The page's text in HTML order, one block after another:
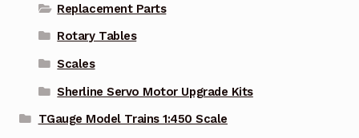
Replacement Parts
Rotary Tables
Scales
Sherline Servo Motor Upgrade Kits
TGauge Model Trains 1:450 Scale